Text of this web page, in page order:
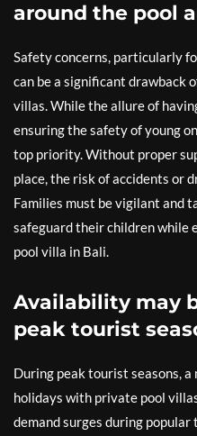
around the pool
Safety concerns, particularly
can be a significant drawback
villas. While the allure of
ensuring the safety of young
top priority. Without proper
place, the risk of accidents or
Families must be vigilant and
safeguard their children while
pool villa in Bali.
Availability may
peak tourist
During peak tourist seasons,
holidays with private pool
demand surges during